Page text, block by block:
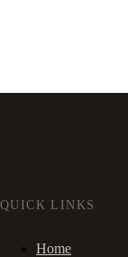
QUICK LINKS
Home